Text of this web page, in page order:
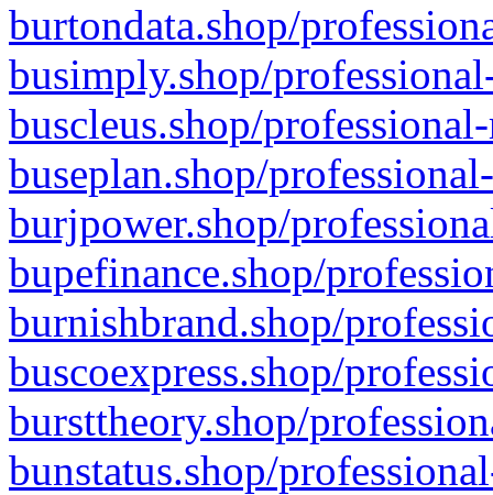
burtondata.shop/
busimply.shop/
buscleus.shop/
buseplan.shop/
burjpower.shop/
bupefinance.shop/
burnishbrand.shop/
buscoexpress.shop/
bursttheory.shop/
bunstatus.shop/